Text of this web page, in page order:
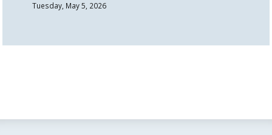
Tuesday, May 5, 2026